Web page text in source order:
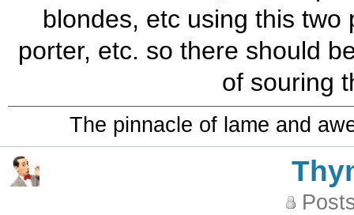
blondes, etc using this
porter, etc. so there should
of souring
The pinnacle of lame and